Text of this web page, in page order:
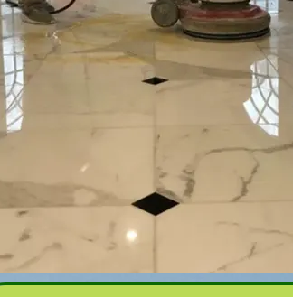
Sanding: Sand the entire deck to smooth out any
patches, especially if the wood is aged.
Sealing and Staining: Apply a wood sealer or stain to
deck from weather elements and enhance its
high-quality product for longevity.
Structural Repairs: Check the deck’s support
joists and beams, for any signs of damage or
or replace these components as necessary.
Final Inspection: Perform a final inspection to ensure
complete and the deck is safe for use.
By following these steps, you can effectively repair
your outdoor deck, extending its lifespan and